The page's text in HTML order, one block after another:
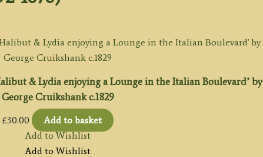
& Lydia enjoying a Lounge in the Italian Boulevard’ by
George Cruikshank c.1829
£30.00
Add to basket
Add to Wishlist
Add to Wishlist